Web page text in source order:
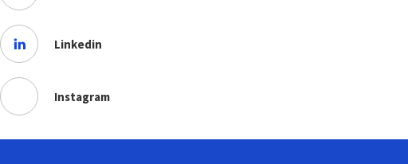
Linkedin
Instagram